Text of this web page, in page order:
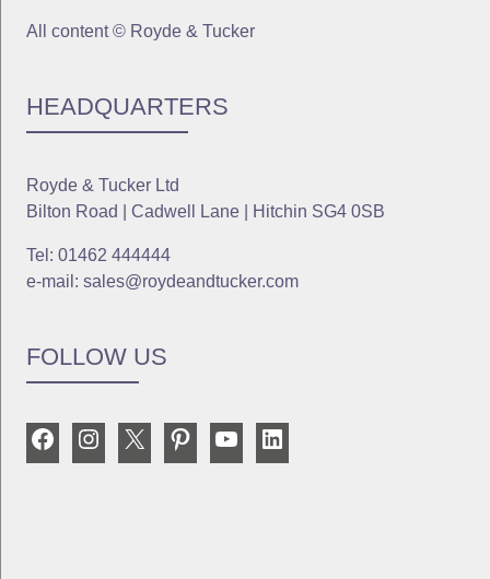
All content © Royde & Tucker
HEADQUARTERS
Royde & Tucker Ltd
Bilton Road | Cadwell Lane | Hitchin SG4 0SB
Tel: 01462 444444
e-mail: sales@roydeandtucker.com
FOLLOW US
FacebookInstagram PinterestYouTube